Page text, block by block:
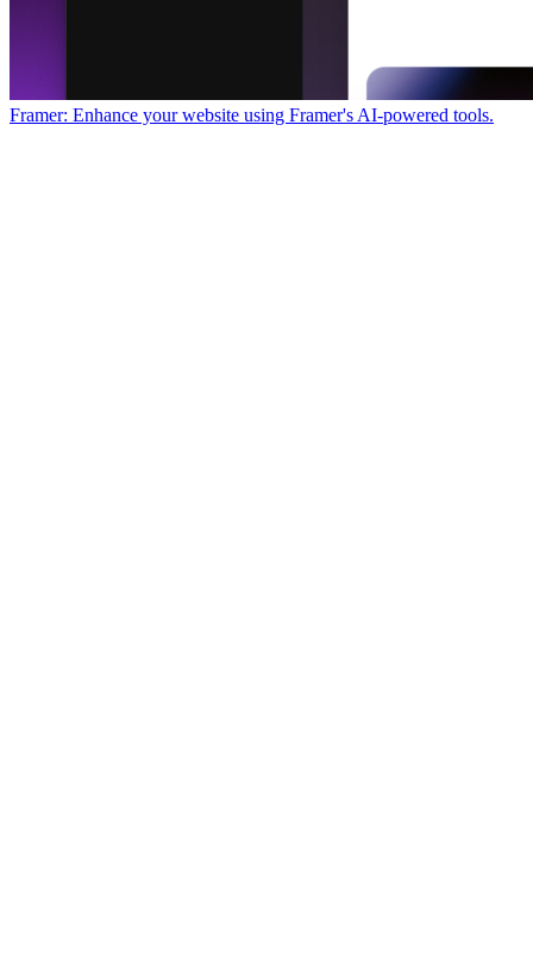
Framer: Enhance your website using Framer's AI-powered tools.